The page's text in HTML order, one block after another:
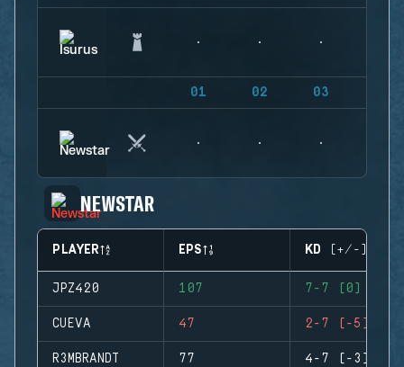
01 02 03
NEWSTAR
PLAYER EPS KD (+/-)
JPZ420 107 7-7 (0)
CUEVA 47 2-7 (-5)
R3MBRANDT 77 4-7 (-3)